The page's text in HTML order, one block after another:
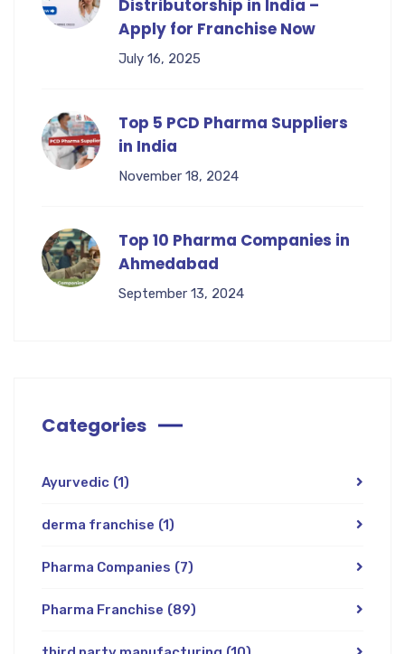
Distributorship in India –
Apply for Franchise Now
July 16, 2025
Top 5 PCD Pharma Suppliers
in India
November 18, 2024
Top 10 Pharma Companies in
Ahmedabad
September 13, 2024
Categories
Ayurvedic (1)
derma franchise (1)
Pharma Companies (7)
Pharma Franchise (89)